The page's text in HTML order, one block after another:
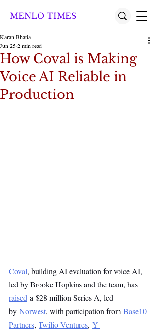
MENLO TIMES
How Coval is Making
Voice AI Reliable in
Production
Karan Bhatia
Jun 252 min read
Coval, building AI evaluation for voice AI,
led by Brooke Hopkins and the team, has
raised a $28 million Series A, led
by Norwest, with participation from Base10
Partners, Twilio Ventures, Y